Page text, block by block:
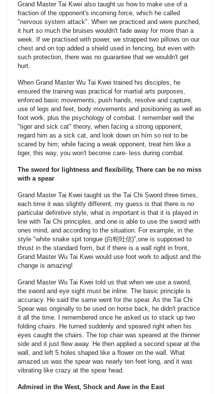
Grand Master Tai Kwei also taught us how to make use of a
fraction of the opponent's incoming force, which he called
"nervous system attack". When we practiced and were punched,
it hurt so much the bruises wouldn't fade away for more than a
week. If we practised with power, we strapped two pillows on our
chest and on top added a shield used in fencing, but even with
such protection, there was no guarantee that we wouldn't get
hurt.
When Grand Master Wu Tai Kwei trained his disciples, he
ensured the training was practical for martial arts purposes,
enforced basic movements, push hands, resolve and capture,
use of legs and feet, body movements and positioning as well as
foot work, plus the psychology of combat. I remember well the
"tiger and sick cat" theory, when facing a strong opponent,
regard him as a sick cat, and look down on hím so not to be
scared by him; while facing a weak opponent, treat him like a
tiger, this way, you won't become care- less during combat.
The sword for lightness and flexibility, There can be no miss
with a spear
Grand Master Tai Kwei taught us the Tai Chi Sword three times,
each time it was slightly different, my guess is that there is no
particular definitive style, what is important is that it is played in
line with Tai Chi principles, and one is able to use the sword with
ones mind, and according to the situation. For example, in the
style "white snake spit tongue (白蛇吐信)”,one is supposed to
thrust in the standard form, but if there is a wall right in front,
Grand Master Wu Tai Kwei would use foot work to adjust and the
change is amazing!
Grand Master Wu Tai Kwei told us that when we use a sword,
the sword and eye sight must be inline. The basic principle is
accuracy. He said the same went for the spear. As the Tai Chi
Spear was originally to be used on horse back, he didn't practice
it all the time. I remembered once he asked us to stack up two
folding chairs. He turned suddenly and speared right when his
eyes caught the chairs. The top chair was speared at the thinner
side and it just flew away. He then applied a second spear at the
wall, and left 5 holes shaped like a flower on the wall. What
amazed us was the spear was nearly ten feet long, and it was
vibrating like crazy at the spear head.
Admired in the West, Shock and Awe in the East